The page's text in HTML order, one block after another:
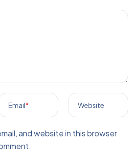
Email* Website
and website in this browser